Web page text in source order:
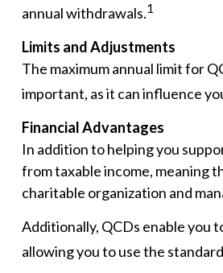
annual withdrawals.1
Limits and Adjustments
The maximum annual limit for
important, as it can influence
Financial Advantages
In addition to helping you
from taxable income, meaning
charitable organization and
Additionally, QCDs enable you
allowing you to use the